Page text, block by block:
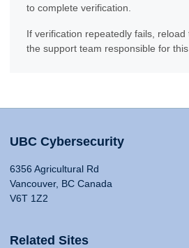
to complete verification.
If verification repeatedly fails,
the support team responsible for this
UBC Cybersecurity
6356 Agricultural Rd
Vancouver, BC Canada
V6T 1Z2
Related Sites